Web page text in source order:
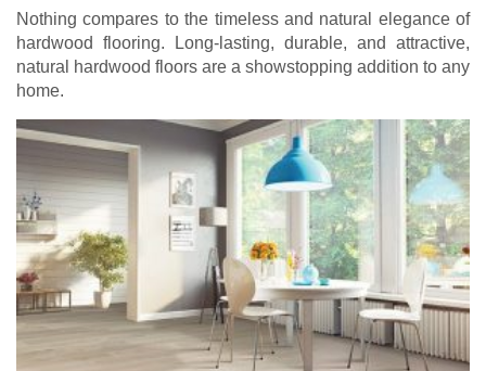
Nothing compares to the timeless and natural elegance of
hardwood flooring. Long-lasting, durable, and attractive,
natural hardwood floors are a showstopping addition to any
home.